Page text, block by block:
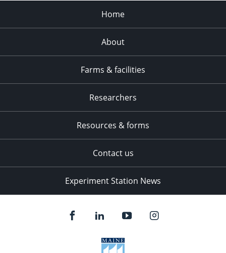
Home
About
Farms & facilities
Researchers
Resources & forms
Contact us
Experiment Station News